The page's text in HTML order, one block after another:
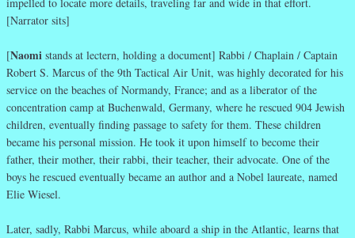
[Narrator sits]
[Naomi stands at lectern, holding a document] Rabbi / Chaplain / Captain
Robert S. Marcus of the 9th Tactical Air Unit, was highly decorated for his
service on the beaches of Normandy, France; and as a liberator of the
concentration camp at Buchenwald, Germany, where he rescued 904 Jewish
children, eventually finding passage to safety for them. These children
became his personal mission. He took it upon himself to become their
father, their mother, their rabbi, their teacher, their advocate. One of the
boys he rescued eventually became an author and a Nobel laureate, named
Elie Wiesel.
Later, sadly, Rabbi Marcus, while aboard a ship in the Atlantic, learns that